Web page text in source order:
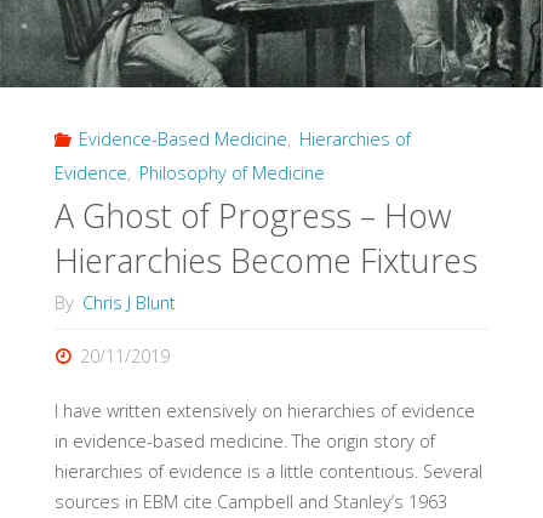
Evidence-Based Medicine, Hierarchies of
Evidence, Philosophy of Medicine
A Ghost of Progress – How
Hierarchies Become Fixtures
By Chris J Blunt
20/11/2019
I have written extensively on hierarchies of evidence
in evidence-based medicine. The origin story of
hierarchies of evidence is a little contentious. Several
sources in EBM cite Campbell and Stanley’s 1963